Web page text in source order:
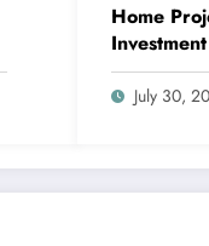
Home
July 30,